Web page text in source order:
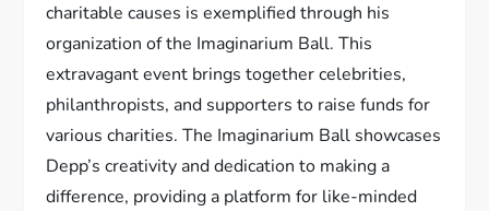
charitable causes is exemplified through his
organization of the Imaginarium Ball. This
extravagant event brings together celebrities,
philanthropists, and supporters to raise funds for
various charities. The Imaginarium Ball showcases
Depp’s creativity and dedication to making a
difference, providing a platform for like-minded